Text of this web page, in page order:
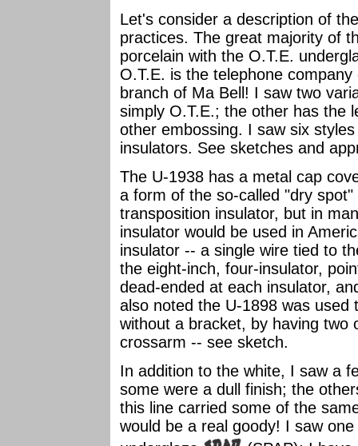
Let's consider a description of
practices. The great majority of
porcelain with the O.T.E.
O.T.E. is the telephone
branch of Ma Bell! I saw two
simply O.T.E.; the other has the
other embossing. I saw six
insulators. See sketches and
The U-1938 has a metal cap
a form of the so-called "dry
transposition insulator, but in
insulator would be used in
insulator -- a single wire tied to
the eight-inch, four-insulator,
dead-ended at each insulator,
also noted the U-1898 was used
without a bracket, by having two
crossarm -- see sketch.
In addition to the white, I saw a
some were a dull finish; the
this line carried some of the
would be a real goody! I saw